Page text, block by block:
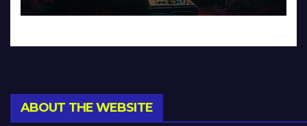
ABOUT THE WEBSITE